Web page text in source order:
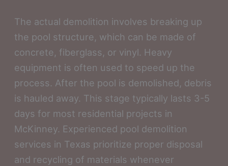
The actual demolition involves breaking up
the pool structure, which can be made of
concrete, fiberglass, or vinyl. Heavy
equipment is often used to speed up the
process. After the pool is demolished, debris
is hauled away. This stage typically lasts 3-5
days for most residential projects in
McKinney. Experienced pool demolition
services in Texas prioritize proper disposal
and recycling of materials whenever